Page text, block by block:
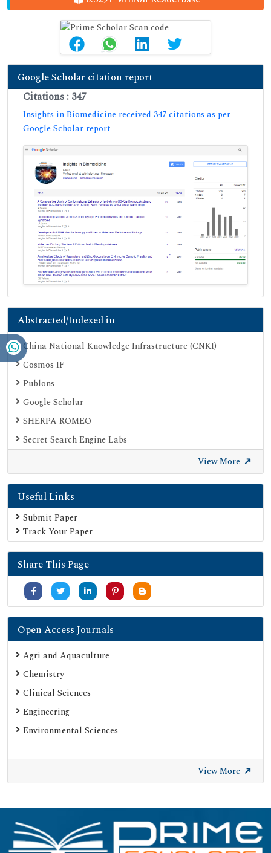
Google Scholar citation report
Citations : 347
Insights in Biomedicine received 347 citations as per
Google Scholar report
Abstracted/Indexed in
China National Knowledge Infrastructure (CNKI)
Cosmos IF
Publons
Google Scholar
SHERPA ROMEO
Secret Search Engine Labs
View More
Useful Links
Submit Paper
Track Your Paper
Share This Page
Open Access Journals
Agri and Aquaculture
Chemistry
Clinical Sciences
Engineering
Environmental Sciences
View More